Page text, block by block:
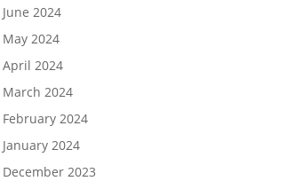
June 2024
May 2024
April 2024
March 2024
February 2024
January 2024
December 2023